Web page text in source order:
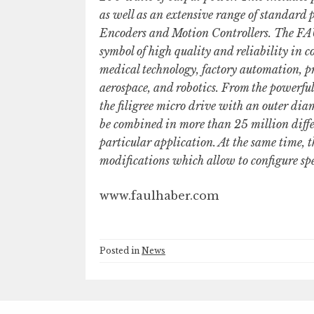
as well as an extensive range of standard
Encoders and Motion Controllers. The
symbol of high quality and reliability in
medical technology, factory automation,
aerospace, and robotics. From the
the filigree micro drive with an outer
be combined in more than 25 million
particular application. At the same time,
modifications which allow to configure
www.faulhaber.com
Posted in News